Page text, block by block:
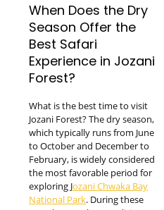
When Does the Dry
Season Offer the
Best Safari
Experience in Jozani
Forest?
What is the best time to visit
Jozani Forest? The dry season,
which typically runs from June
to October and December to
February, is widely considered
the most favorable period for
exploring Jozani Chwaka Bay
National Park. During these